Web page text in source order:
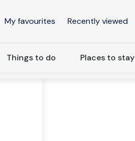
My favourites Recently viewed
Things to do Places to stay